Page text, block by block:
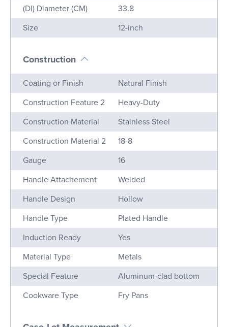
(DI) Diameter (CM)
33.8
Size
12-inch
Construction
Name Value
Coating or Finish
Natural Finish
Construction Feature 2
Heavy-Duty
Construction Material
Stainless Steel
Construction Material 2
18-8
Gauge
16
Handle Attachement
Welded
Handle Design
Hollow
Handle Type
Plated Handle
Induction Ready
Yes
Material Type
Metals
Special Feature
Aluminum-clad bottom
Cookware Type
Fry Pans